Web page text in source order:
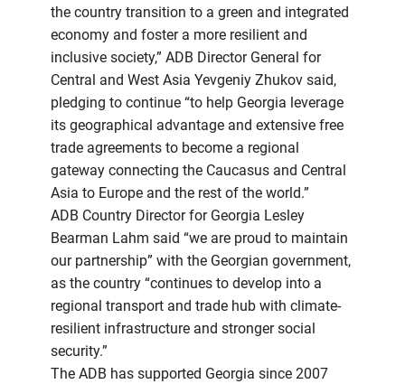
the country transition to a green and integrated
economy and foster a more resilient and
inclusive society,” ADB Director General for
Central and West Asia Yevgeniy Zhukov said,
pledging to continue “to help Georgia leverage
its geographical advantage and extensive free
trade agreements to become a regional
gateway connecting the Caucasus and Central
Asia to Europe and the rest of the world.”
ADB Country Director for Georgia Lesley
Bearman Lahm said “we are proud to maintain
our partnership” with the Georgian government,
as the country “continues to develop into a
regional transport and trade hub with climate-
resilient infrastructure and stronger social
security.”
The ADB has supported Georgia since 2007